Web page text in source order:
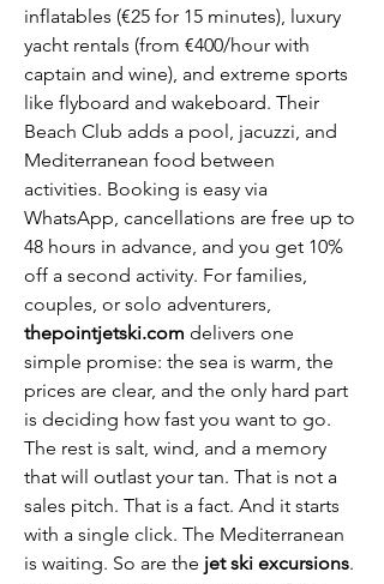
inflatables (€25 for 15 minutes), luxury
yacht rentals (from €400/hour with
captain and wine), and extreme sports
like flyboard and wakeboard. Their
Beach Club adds a pool, jacuzzi, and
Mediterranean food between
activities. Booking is easy via
WhatsApp, cancellations are free up to
48 hours in advance, and you get 10%
off a second activity. For families,
couples, or solo adventurers,
thepointjetski.com delivers one
simple promise: the sea is warm, the
prices are clear, and the only hard part
is deciding how fast you want to go.
The rest is salt, wind, and a memory
that will outlast your tan. That is not a
sales pitch. That is a fact. And it starts
with a single click. The Mediterranean
is waiting. So are the jet ski excursions.